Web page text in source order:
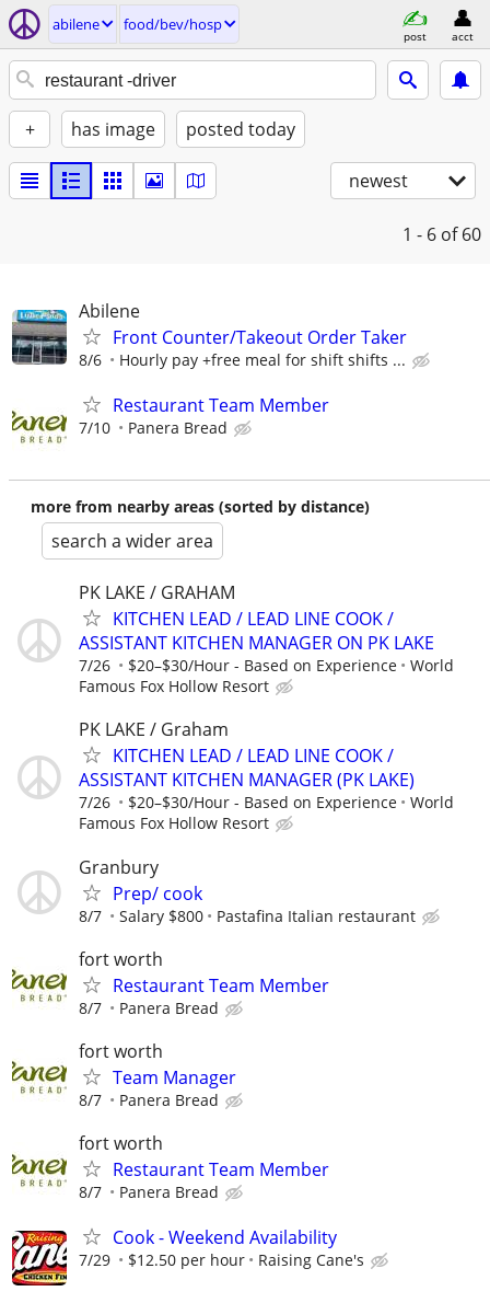
abilene food/bev/hosp
post acct
+ has image posted today
newest
1 - 6 of 60
Abilene
Front Counter/Takeout Order Taker
8/6 Hourly pay +free meal for shift shifts ...
Restaurant Team Member
7/10 Panera Bread
more from nearby areas (sorted by distance)
search a wider area
PK LAKE / GRAHAM
KITCHEN LEAD / LEAD LINE COOK /
ASSISTANT KITCHEN MANAGER ON PK LAKE
7/26 $20–$30/Hour - Based on Experience
World
Famous Fox Hollow Resort
PK LAKE / Graham
KITCHEN LEAD / LEAD LINE COOK /
ASSISTANT KITCHEN MANAGER (PK LAKE)
7/26 $20–$30/Hour - Based on Experience
World
Famous Fox Hollow Resort
Granbury
Prep/ cook
8/7 Salary $800 Pastafina Italian restaurant
fort worth
Restaurant Team Member
8/7 Panera Bread
fort worth
Team Manager
8/7 Panera Bread
fort worth
Restaurant Team Member
8/7 Panera Bread
Cook - Weekend Availability
7/29 $12.50 per hour Raising Cane's